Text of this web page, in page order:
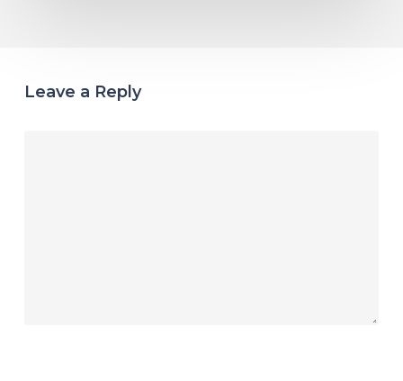
Leave a Reply